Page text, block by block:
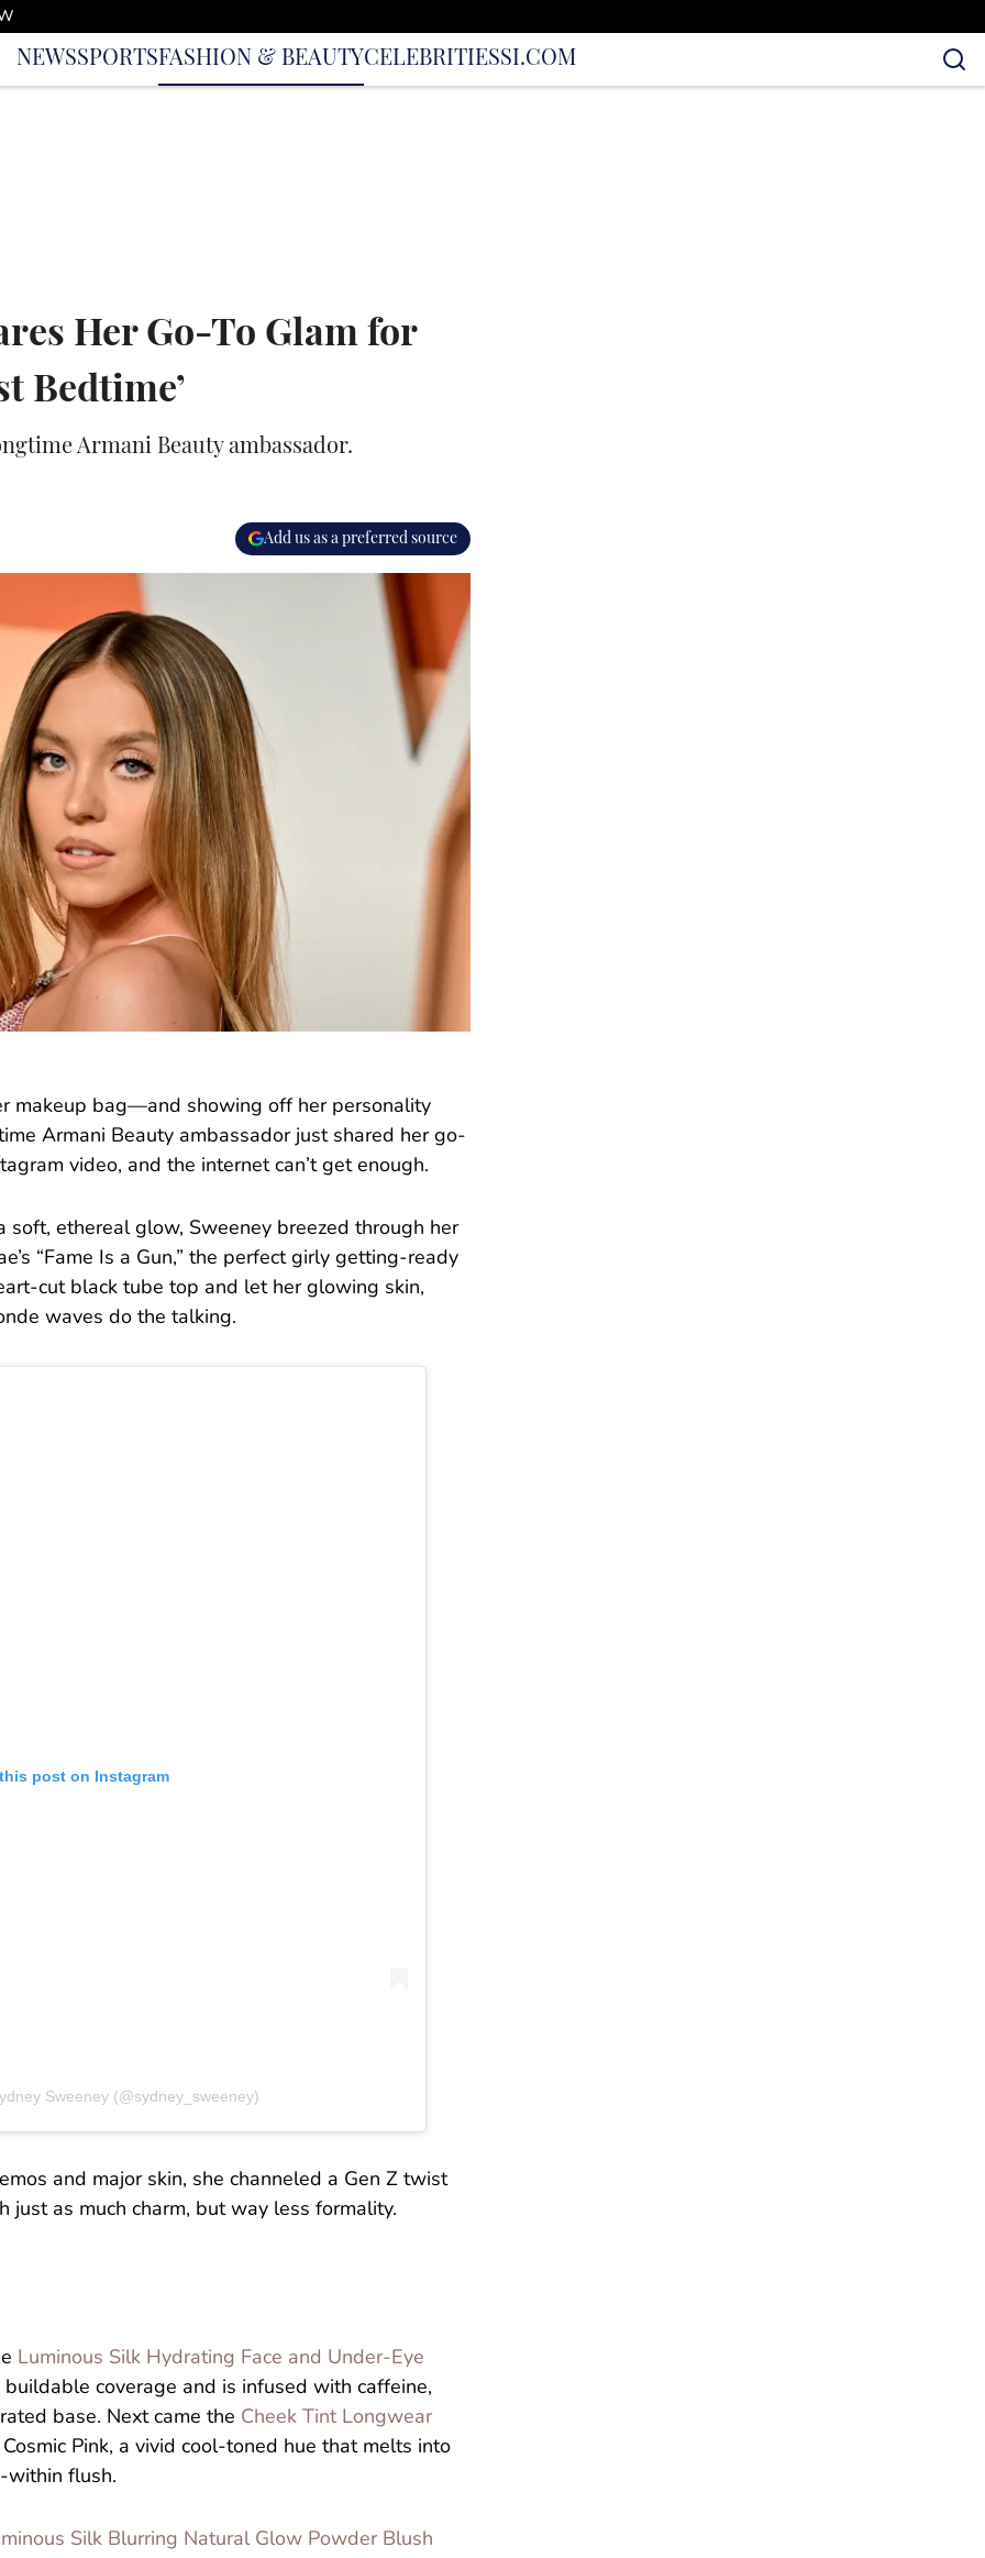
NEWSSPORTSFASHION & BEAUTYCELEBRITIESSI.COM
Her Go-To Glam for
Bedtime’
Armani Beauty ambassador.
Add us as a preferred source
makeup bag—and showing off her personality
Armani Beauty ambassador just shared her go-
video, and the internet can’t get enough.
ethereal glow, Sweeney breezed through her
“Fame Is a Gun,” the perfect girly getting-ready
cut black tube top and let her glowing skin,
waves do the talking.
post on Instagram
Sweeney (@sydney_sweeney)
and major skin, she channeled a Gen Z twist
as much charm, but way less formality.
Luminous Silk Hydrating Face and Under-Eye
coverage and is infused with caffeine,
base. Next came the Cheek Tint Longwear
Pink, a vivid cool-toned hue that melts into
within flush.
Silk Blurring Natural Glow Powder Blush